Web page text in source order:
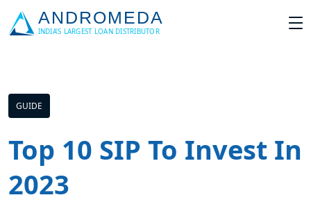
GUIDE
Top 10 SIP To Invest In
2023